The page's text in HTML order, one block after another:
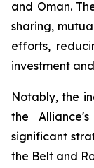
and Oman.
sharing,
efforts,
investment
Notably, the
the
significant
the Belt and